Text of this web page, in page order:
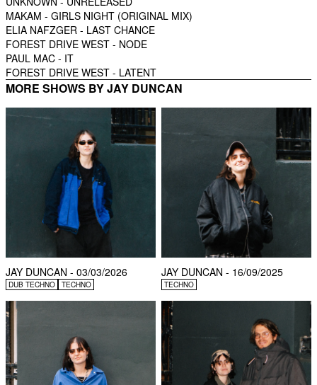
MAKAM - GIRLS NIGHT (ORIGINAL MIX)
ELIA NAFZGER - LAST CHANCE
FOREST DRIVE WEST - NODE
PAUL MAC - IT
FOREST DRIVE WEST - LATENT
MORE SHOWS BY JAY DUNCAN
JAY DUNCAN - 03/03/2026
DUB TECHNO TECHNO
JAY DUNCAN - 16/09/2025
TECHNO